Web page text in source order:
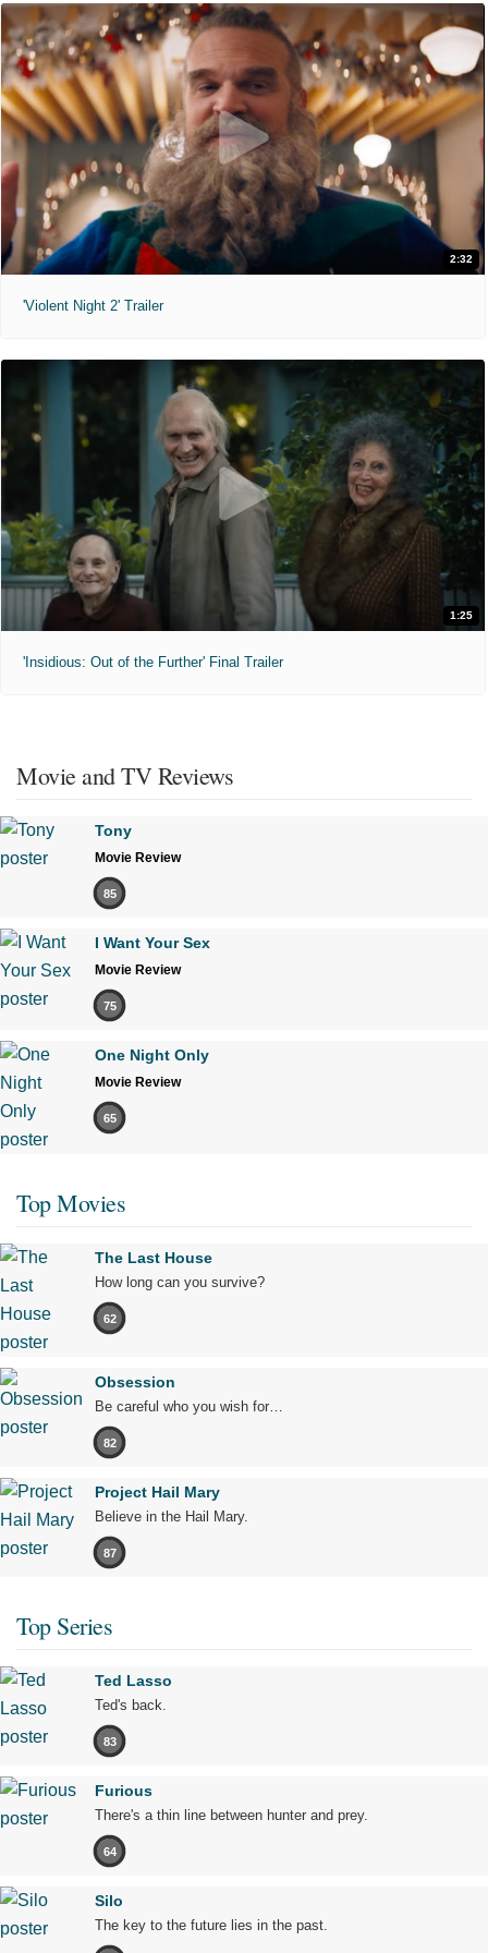
2:32
'Violent Night 2' Trailer
1:25
'Insidious: Out of the Further' Final Trailer
Movie and TV Reviews
Tony
Movie Review
85
I Want Your Sex
Movie Review
75
One Night Only
Movie Review
65
Top Movies
The Last House
How long can you survive?
62
Obsession
Be careful who you wish for…
82
Project Hail Mary
Believe in the Hail Mary.
87
Top Series
Ted Lasso
Ted's back.
83
Furious
There's a thin line between hunter and prey.
64
Silo
The key to the future lies in the past.